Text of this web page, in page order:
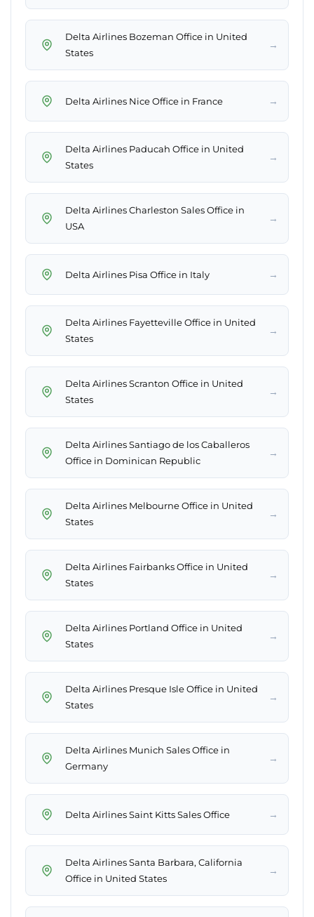
Delta Airlines Bozeman Office in United
States
→
Delta Airlines Nice Office in France →
Delta Airlines Paducah Office in United
States
→
Delta Airlines Charleston Sales Office in
USA
→
Delta Airlines Pisa Office in Italy →
Delta Airlines Fayetteville Office in United
States
→
Delta Airlines Scranton Office in United
States
→
Delta Airlines Santiago de los Caballeros
Office in Dominican Republic
→
Delta Airlines Melbourne Office in United
States
→
Delta Airlines Fairbanks Office in United
States
→
Delta Airlines Portland Office in United
States
→
Delta Airlines Presque Isle Office in United
States
→
Delta Airlines Munich Sales Office in
Germany
→
Delta Airlines Saint Kitts Sales Office →
Delta Airlines Santa Barbara, California
Office in United States
→